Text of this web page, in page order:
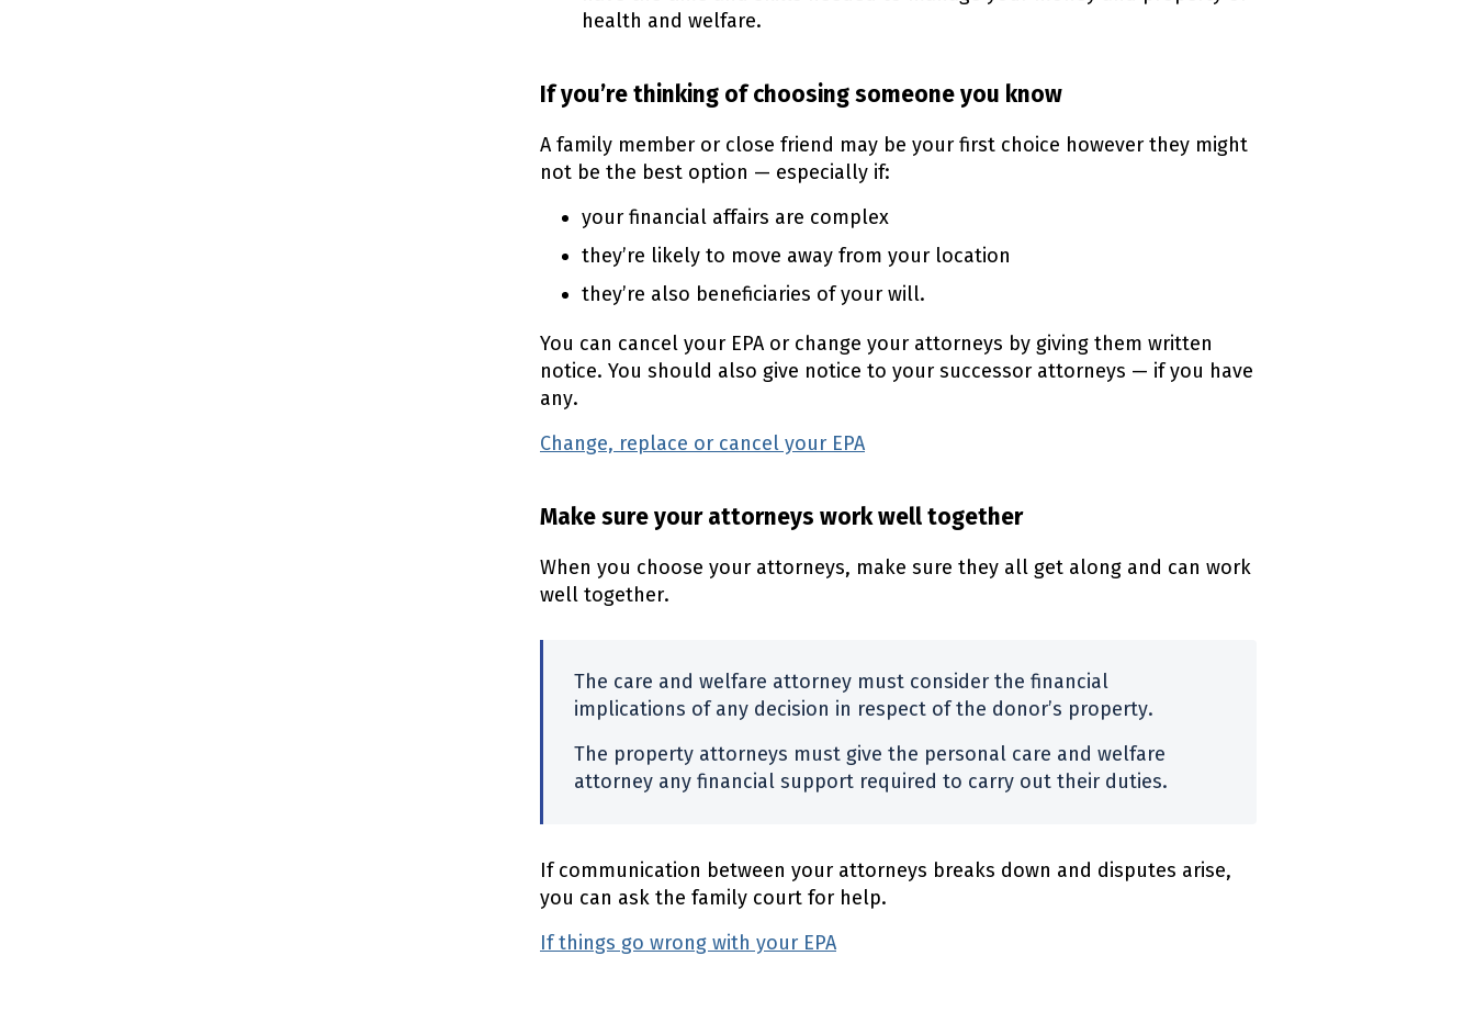
health and welfare.
If you’re thinking of choosing someone you know
A family member or close friend may be your first choice however they might
not be the best option — especially if:
your financial affairs are complex
they’re likely to move away from your location
they’re also beneficiaries of your will.
You can cancel your EPA or change your attorneys by giving them written
notice. You should also give notice to your successor attorneys — if you have
any.
Change, replace or cancel your EPA
Make sure your attorneys work well together
When you choose your attorneys, make sure they all get along and can work
well together.
The care and welfare attorney must consider the financial
implications of any decision in respect of the donor’s property.
The property attorneys must give the personal care and welfare
attorney any financial support required to carry out their duties.
If communication between your attorneys breaks down and disputes arise,
you can ask the family court for help.
If things go wrong with your EPA